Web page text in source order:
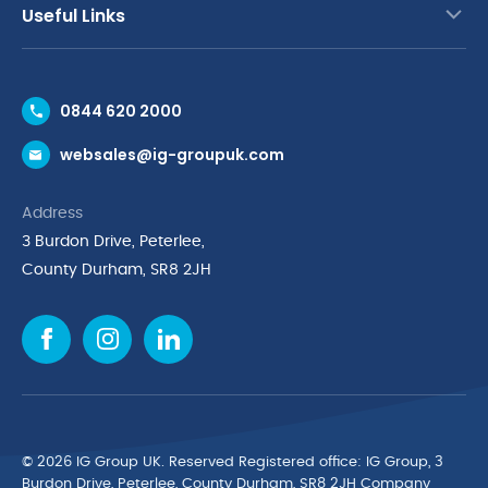
Useful Links
Request a Trade Account
Request a Catalogue
Cyber Essentials Accreditation
Quality Policy Statement
Cookie Policy
Environmental Policy
Finance Purchasing
0844 620 2000
websales@ig-groupuk.com
Address
3 Burdon Drive, Peterlee,
County Durham, SR8 2JH
© 2026 IG Group UK. Reserved Registered ofﬁce: IG Group, 3
Burdon Drive, Peterlee, County Durham, SR8 2JH Company